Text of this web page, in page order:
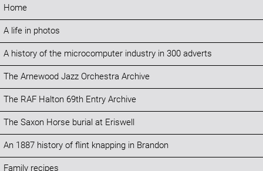
Home
A life in photos
A history of the microcomputer industry in 300 adverts
The Arnewood Jazz Orchestra Archive
The RAF Halton 69th Entry Archive
The Saxon Horse burial at Eriswell
An 1887 history of flint knapping in Brandon
Family recipes